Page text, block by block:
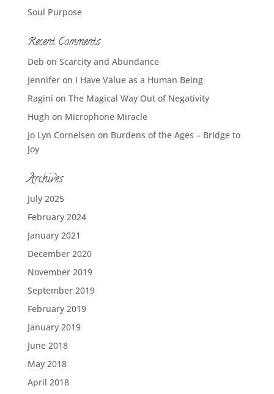
Soul Purpose
Recent Comments
Deb on Scarcity and Abundance
Jenniferon I Have Value as a Human Being
Ragini on The Magical Way Out of Negativity
Hugh on Microphone Miracle
Jo Lyn Cornelsen on Burdens of the Ages – Bridge to
Joy
Archives
July 2025
February 2024
January 2021
December 2020
November 2019
September 2019
February 2019
January 2019
June 2018
May 2018
April 2018